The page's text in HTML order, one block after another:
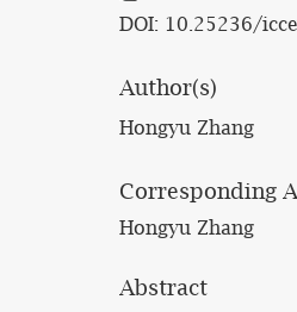
DOI: 10.25236/
Author(s)
Hongyu Zhang
Corresponding
Hongyu Zhang
Abstract